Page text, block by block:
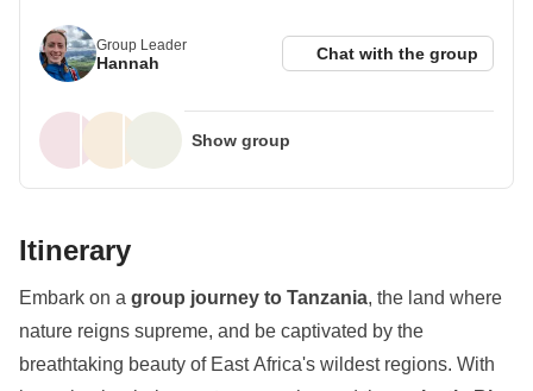
Group Leader
Hannah Chat with the group
Show group
Itinerary
Embark on a group journey to Tanzania, the land where
nature reigns supreme, and be captivated by the
breathtaking beauty of East Africa's wildest regions. With